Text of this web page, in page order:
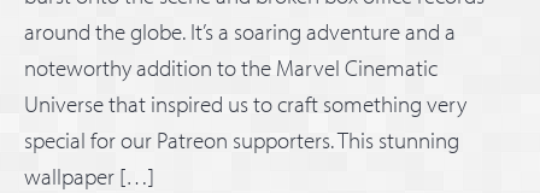
around the globe. It’s a soaring adventure and a
noteworthy addition to the Marvel Cinematic
Universe that inspired us to craft something very
special for our Patreon supporters. This stunning
wallpaper […]